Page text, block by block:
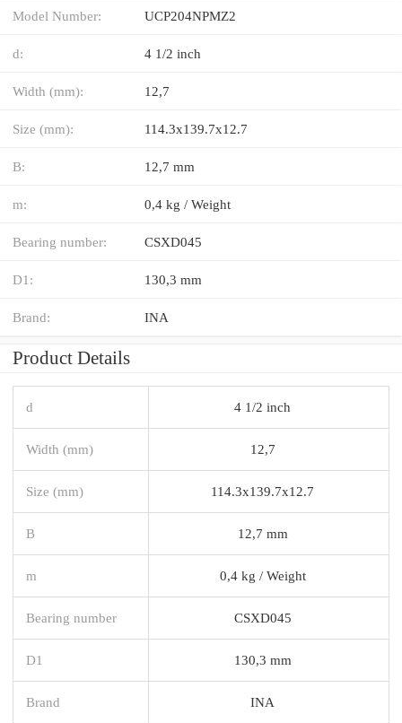
Model Number: UCP204NPMZ2
d: 4 1/2 inch
Width (mm): 12,7
Size (mm): 114.3x139.7x12.7
B: 12,7 mm
m: 0,4 kg / Weight
Bearing number: CSXD045
D1: 130,3 mm
Brand: INA
Product Details
d 4 1/2 inch
Width (mm) 12,7
Size (mm) 114.3x139.7x12.7
B 12,7 mm
m 0,4 kg / Weight
Bearing number CSXD045
D1 130,3 mm
Brand INA